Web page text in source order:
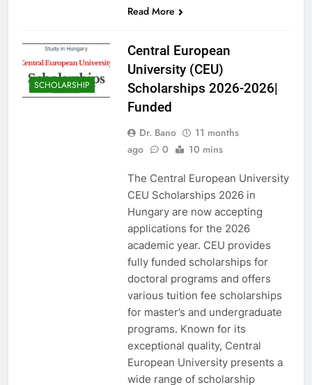
Read More
SCHOLARSHIP
Central European
University (CEU)
Scholarships 2026-2026|
Funded
Dr. Bano
11 months
ago
0 10 mins
The Central European University
CEU Scholarships 2026 in
Hungary are now accepting
applications for the 2026
academic year. CEU provides
fully funded scholarships for
doctoral programs and offers
various tuition fee scholarships
for master’s and undergraduate
programs. Known for its
exceptional quality, Central
European University presents a
wide range of scholarship